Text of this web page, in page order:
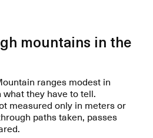
mountains in the
ranges modest in
they have to tell.
measured only in meters or
paths taken, passes